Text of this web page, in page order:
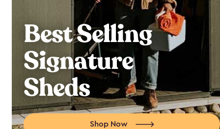
Best Selling
Signature
Sheds
Shop Now